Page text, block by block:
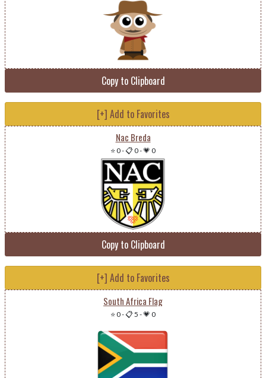
Copy to Clipboard
[+] Add to Favorites
Nac Breda
⭐ 0-📋 0-💗 0
Copy to Clipboard
[+] Add to Favorites
South Africa Flag
⭐ 0-📋 5 -💗 0